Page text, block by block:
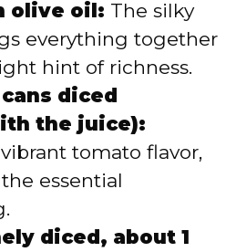
olive oil: The silky
everything together
hint of richness.
diced
the juice):
tomato flavor,
essential
diced, about 1